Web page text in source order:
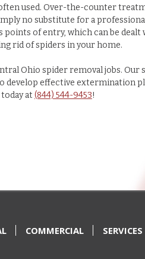
used. Over-the-counter
no substitute for a
of entry, which can be
rid of spiders in your home.
Ohio spider removal jobs. Our
develop effective extermination
at (844) 544-9453!
COMMERCIAL SERVICES